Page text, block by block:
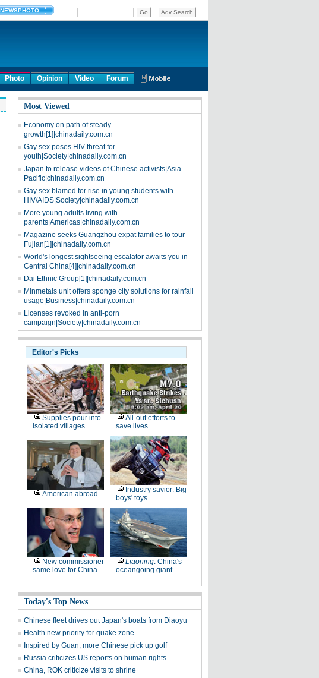
Photo Opinion Video Forum
Most Viewed
Economy on path of steady
growth[1]|chinadaily.com.cn
Gay sex poses HIV threat for
youth|Society|chinadaily.com.cn
Japan to release videos of Chinese activists|Asia-
Pacific|chinadaily.com.cn
Gay sex blamed for rise in young students with
HIV/AIDS|Society|chinadaily.com.cn
More young adults living with
parents|Americas|chinadaily.com.cn
Magazine seeks Guangzhou expat families to tour
Fujian[1]|chinadaily.com.cn
World's longest sightseeing escalator awaits you in
Central China[4]|chinadaily.com.cn
Dai Ethnic Group[1]|chinadaily.com.cn
Minmetals unit offers sponge city solutions for rainfall
usage|Business|chinadaily.com.cn
Licenses revoked in anti-porn
campaign|Society|chinadaily.com.cn
Editor's Picks
Supplies pour into
isolated villages
All-out efforts to
save lives
American abroad
Industry savior: Big
boys' toys
New commissioner
same love for China
Liaoning: China's
oceangoing giant
Today's Top News
Chinese fleet drives out Japan's boats from Diaoyu
Health new priority for quake zone
Inspired by Guan, more Chinese pick up golf
Russia criticizes US reports on human rights
China, ROK criticize visits to shrine